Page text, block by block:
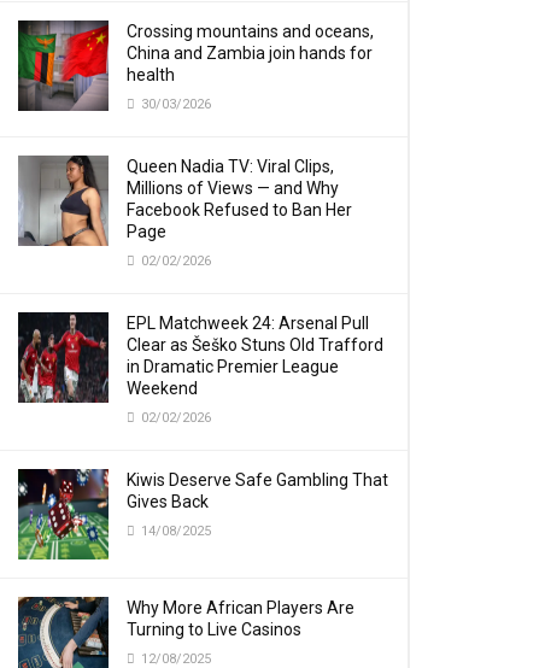
Crossing mountains and oceans,
China and Zambia join hands for
health
30/03/2026
Queen Nadia TV: Viral Clips,
Millions of Views — and Why
Facebook Refused to Ban Her
Page
02/02/2026
EPL Matchweek 24: Arsenal Pull
Clear as Šeško Stuns Old Trafford
in Dramatic Premier League
Weekend
02/02/2026
Kiwis Deserve Safe Gambling That
Gives Back
14/08/2025
Why More African Players Are
Turning to Live Casinos
12/08/2025